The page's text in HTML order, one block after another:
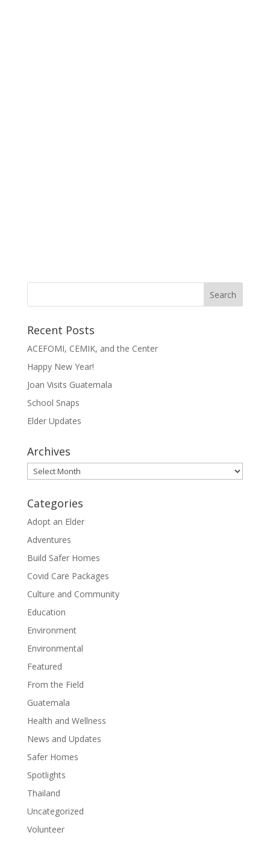
Recent Posts
ACEFOMI, CEMIK, and the Center
Happy New Year!
Joan Visits Guatemala
School Snaps
Elder Updates
Archives
Archives
Categories
Adopt an Elder
Adventures
Build Safer Homes
Covid Care Packages
Culture and Community
Education
Environment
Environmental
Featured
From the Field
Guatemala
Health and Wellness
News and Updates
Safer Homes
Spotlights
Thailand
Uncategorized
Volunteer